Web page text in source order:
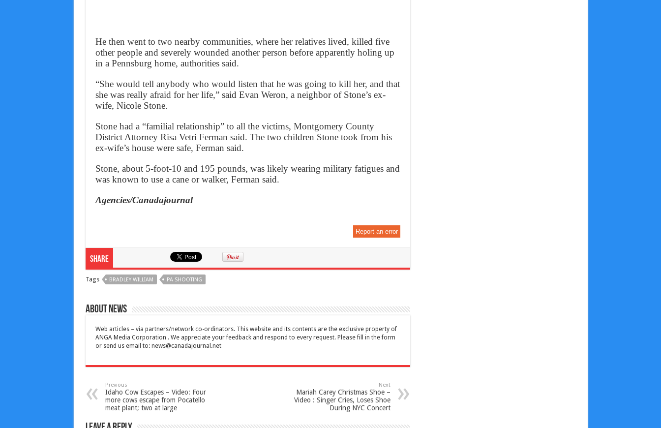
He then went to two nearby communities, where her relatives lived, killed five
other people and severely wounded another person before apparently holing up
in a Pennsburg home, authorities said.
“She would tell anybody who would listen that he was going to kill her, and that
she was really afraid for her life,” said Evan Weron, a neighbor of Stone’s ex-
wife, Nicole Stone.
Stone had a “familial relationship” to all the victims, Montgomery County
District Attorney Risa Vetri Ferman said. The two children Stone took from his
ex-wife’s house were safe, Ferman said.
Stone, about 5-foot-10 and 195 pounds, was likely wearing military fatigues and
was known to use a cane or walker, Ferman said.
Agencies/Canadajournal
Report an error
Share
Tags BRADLEY WILLIAM PA SHOOTING
About News
Web articles – via partners/network co-ordinators. This website and its contents are the exclusive property of
ANGA Media Corporation . We appreciate your feedback and respond to every request. Please fill in the form
or send us email to: news@canadajournal.net
Previous
Idaho Cow Escapes – Video: Four
more cows escape from Pocatello
meat plant; two at large
Next
Mariah Carey Christmas Shoe –
Video : Singer Cries, Loses Shoe
During NYC Concert